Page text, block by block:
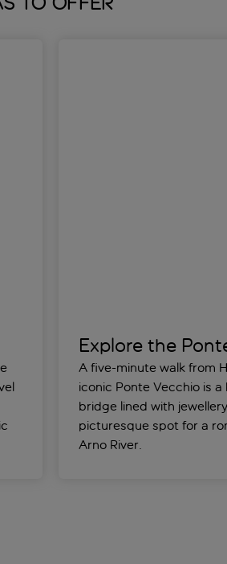
Explore the
A five-minute walk from
iconic Ponte Vecchio is
bridge lined with
picturesque spot for a
Arno River.